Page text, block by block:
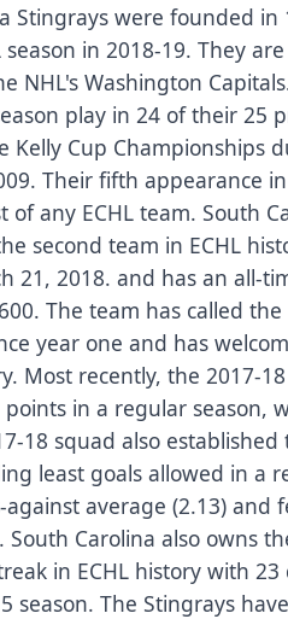
Stingrays were founded
in 2018-19. They
NHL's Washington
play in 24 of their 25
Kelly Cup Championships
Their fifth appearance
of any ECHL team. South
second team in ECHL
21, 2018. and has an all-
The team has called
year one and has
Most recently, the 2017-
in a regular season,
18 squad also established
least goals allowed in a
average (2.13) and
South Carolina also owns
in ECHL history with 23
season. The Stingrays